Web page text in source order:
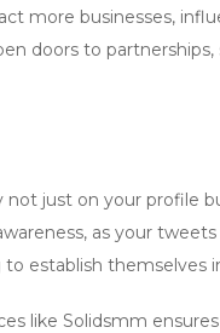
more businesses,
doors to
just on your profile
as your
to establish
like Solidsmm